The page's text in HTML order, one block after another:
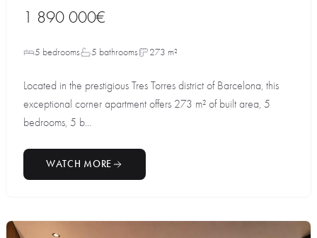
1 890 000€
5 bedrooms 5 bathrooms 273 m²
Located in the prestigious Tres Torres district of Barcelona, this
exceptional corner apartment offers 273 m² of built area, 5
bedrooms, 5 b...
WATCH MORE